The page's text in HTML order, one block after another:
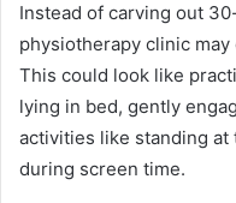
Instead of carving out
physiotherapy clinic
This could look like
lying in bed, gently
activities like standing
during screen time.